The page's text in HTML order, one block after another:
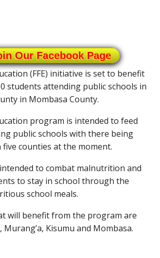
Our Facebook Page
(FFE) initiative is set to benefit
students attending public schools in
in Mombasa County.
program is intended to feed
public schools with there being
counties at the moment.
to combat malnutrition and
to stay in school through the
school meals.
will benefit from the program are
Kisumu and Mombasa.